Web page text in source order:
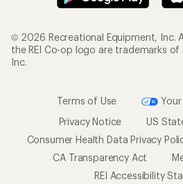
© 2026 Recreational Equipment, Inc.
the REI Co-op logo are trademarks of
Inc.
Terms of Use
Privacy Notice
US
Consumer Health Data Privacy
CA Transparency Act
REI Accessibility